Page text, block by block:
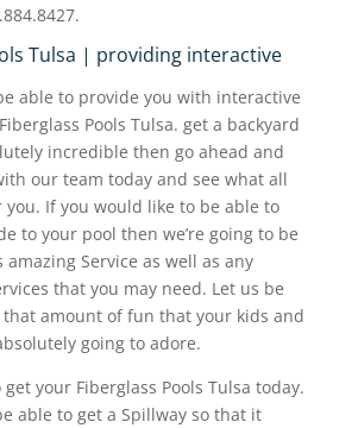
Tulsa | providing interactive
able to provide you with interactive
Pools Tulsa. get a backyard
incredible then go ahead and
our team today and see what all
If you would like to be able to
to your pool then we’re going to be
Service as well as any
that you may need. Let us be
amount of fun that your kids and
going to adore.
your Fiberglass Pools Tulsa today.
able to get a Spillway so that it